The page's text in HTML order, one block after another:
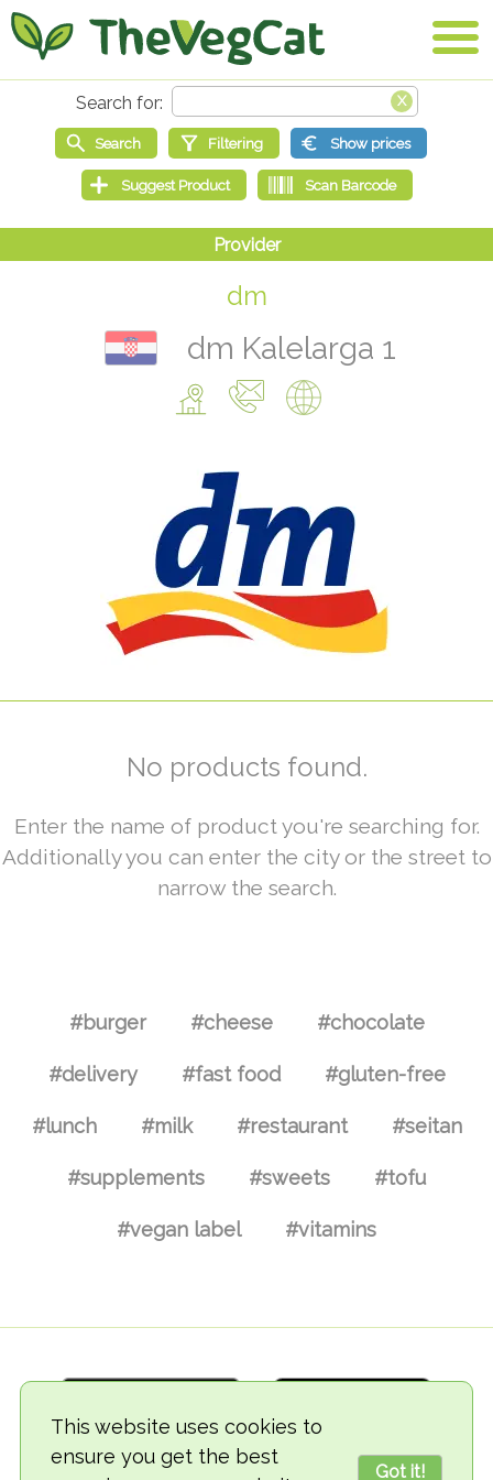
This website uses cookies to
ensure you get the best
Got it!
dm
dm Kalelarga 1
No products found.
Enter the name of product you're searching for.
Additionally you can enter the city or the street to
narrow the search.
#burger #cheese #chocolate
#delivery #fast food #gluten-free
#lunch #milk #restaurant #seitan
#supplements #sweets #tofu
#vegan label #vitamins